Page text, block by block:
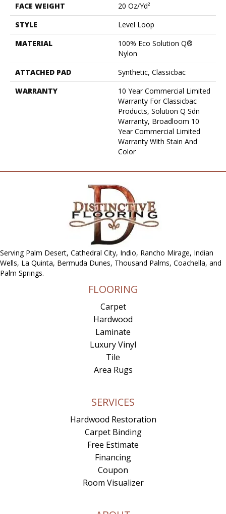
FACE WEIGHT
20 Oz/yd²
STYLE
Level Loop
MATERIAL
100% Eco Solution Q®
Nylon
ATTACHED PAD
Synthetic, Classicbac
WARRANTY
10 Year Commercial Limited
Warranty For Classicbac
Products, Solution Q Sdn
Warranty, Broadloom 10
Year Commercial Limited
Warranty With Stain And
Color
Serving Palm Desert, Cathedral City, Indio, Rancho Mirage, Indian
Wells, La Quinta, Bermuda Dunes, Thousand Palms, Coachella, and
Palm Springs.
FLOORING
Carpet
Hardwood
Laminate
Luxury Vinyl
Tile
Area Rugs
SERVICES
Hardwood Restoration
Carpet Binding
Free Estimate
Financing
Coupon
Room Visualizer